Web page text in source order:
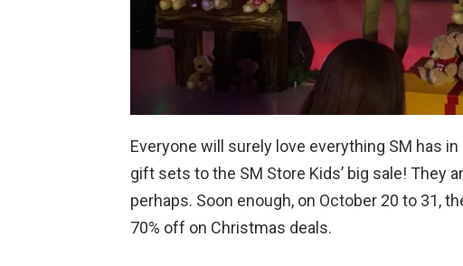
Everyone will surely love everything SM has
gift sets to the SM Store Kids’ big sale! They
perhaps. Soon enough, on October 20 to 31,
70% off on Christmas deals.